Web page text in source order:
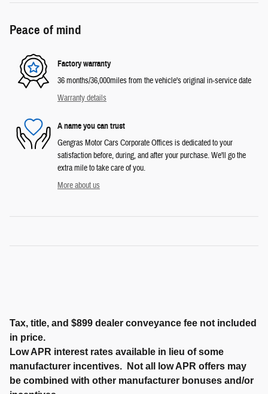
Peace of mind
Factory warranty
36 months/36,000miles from the vehicle's original in-service date
Warranty details
A name you can trust
Gengras Motor Cars Corporate Offices is dedicated to your
satisfaction before, during, and after your purchase. We'll go the
extra mile to take care of you.
More about us
Tax, title, and $899 dealer conveyance fee not included
in price.
Low APR interest rates available in lieu of some
manufacturer incentives. Not all low APR offers may
be combined with other manufacturer bonuses and/or